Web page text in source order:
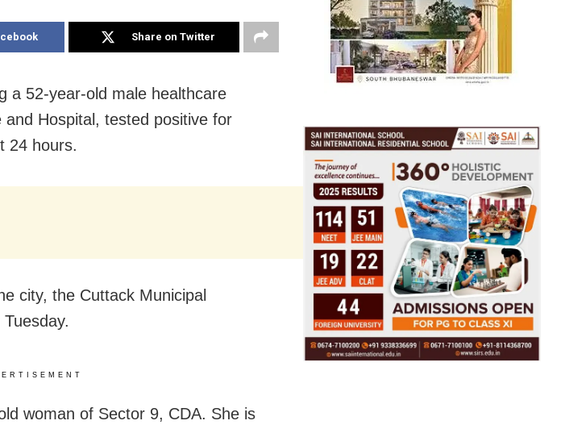
Share on Twitter
a 52-year-old male healthcare
Hospital, tested positive for
24 hours.
city, the Cuttack Municipal
woman of Sector 9, CDA. She is